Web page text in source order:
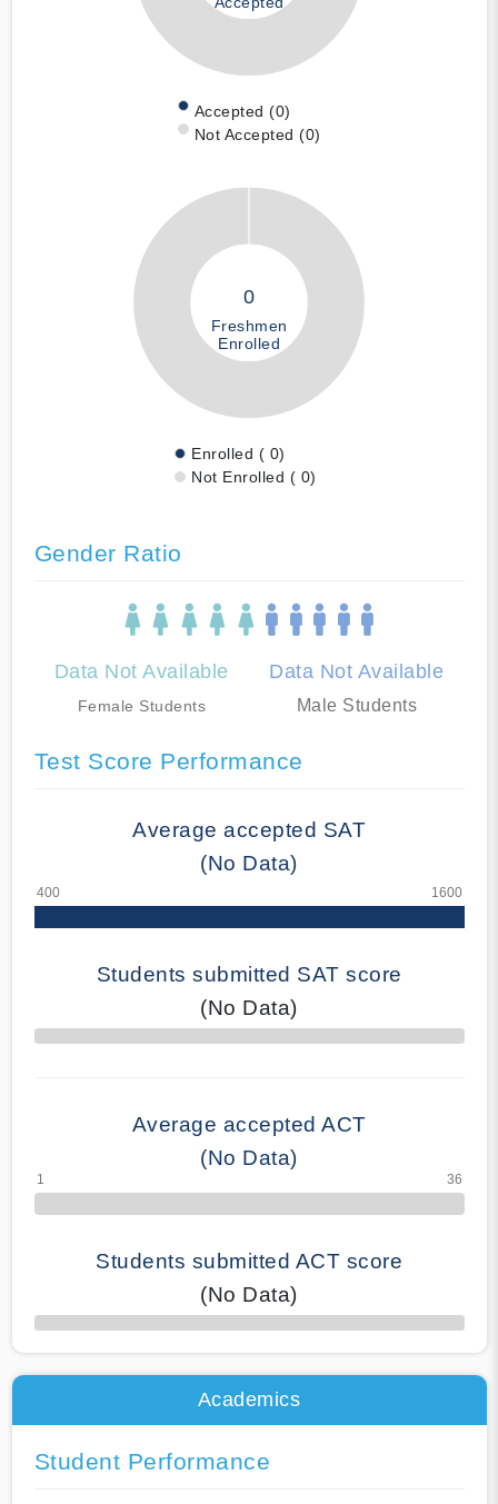
Accepted (0)
Not Accepted (0)
0
Freshmen
Enrolled
Enrolled ( 0)
Not Enrolled ( 0)
Gender Ratio
Data Not Available
Female Students
Data Not Available
Male Students
Test Score Performance
Average accepted SAT
(No Data)
Students submitted SAT score
(No Data)
70% Complete
Average accepted ACT
(No Data)
Students submitted ACT score
(No Data)
50% Complete
Academics
Student Performance